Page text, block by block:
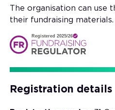
The organisation can use
their fundraising materials.
Registered 2025/26
Registration details